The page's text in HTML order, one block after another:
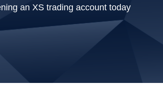
an XS trading account today